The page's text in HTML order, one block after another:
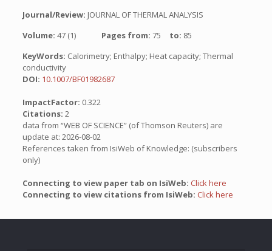
Journal/Review: JOURNAL OF THERMAL ANALYSIS
Volume: 47 (1) Pages from: 75 to: 85
KeyWords: Calorimetry; Enthalpy; Heat capacity; Thermal
conductivity
DOI: 10.1007/BF01982687
ImpactFactor: 0.322
Citations: 2
data from “WEB OF SCIENCE” (of Thomson Reuters) are
update at: 2026-08-02
References taken from IsiWeb of Knowledge: (subscribers
only)
Connecting to view paper tab on IsiWeb: Click here
Connecting to view citations from IsiWeb: Click here